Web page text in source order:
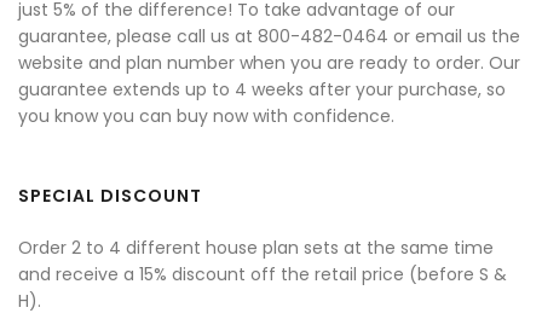
just 5% of the difference! To take advantage of our
guarantee, please call us at 800-482-0464 or email us the
website and plan number when you are ready to order. Our
guarantee extends up to 4 weeks after your purchase, so
you know you can buy now with confidence.
SPECIAL DISCOUNT
Order 2 to 4 different house plan sets at the same time
and receive a 15% discount off the retail price (before S &
H).